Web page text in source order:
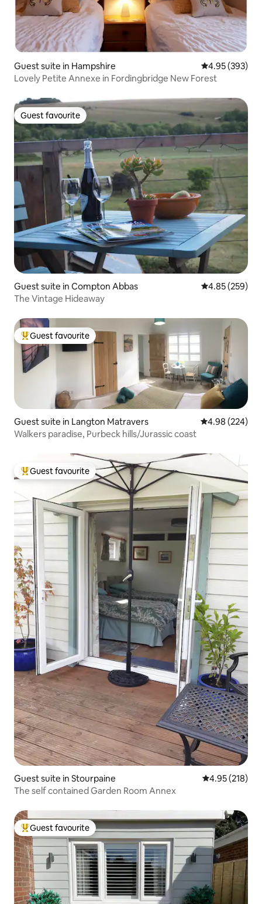
Guest suite in Hampshire 4.95 out of 5
4.95 (393)
Lovely Petite Annexe in Fordingbridge New Forest
Guest favourite
Guest favourite
Guest suite in Compton Abbas 4.85 out of 5
4.85 (259)
The Vintage Hideaway
Top guest favourite
Guest favourite
Guest suite in Langton Matravers 4.98 out of 5
4.98 (224)
Walkers paradise, Purbeck hills/Jurassic coast
Top guest favourite
Guest favourite
Guest suite in Stourpaine 4.95 out of 5
4.95 (218)
The self contained Garden Room Annex
Top guest favourite
Guest favourite